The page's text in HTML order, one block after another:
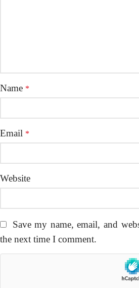
Name *
Email *
Website
Save my name, email, and
the next time I comment.